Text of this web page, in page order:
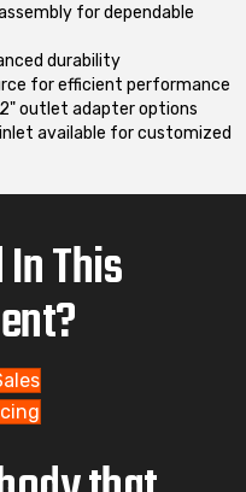
for dependable
durability
for efficient performance
outlet adapter options
available for customized
This